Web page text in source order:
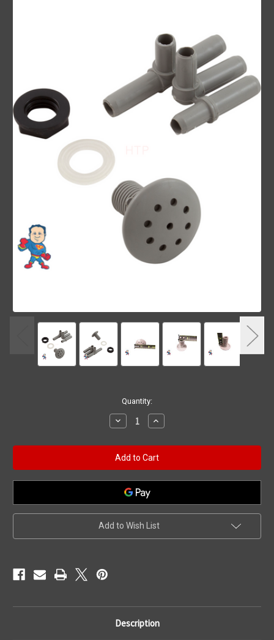
Quantity:
Decrease
Quantity
Blower
Jet,
Waterway,
Multibody,
Air
Injector,
Gray
Increase
Quantity
Blower
Jet,
Waterway,
Multibody,
Air
Add to Wish List
Description